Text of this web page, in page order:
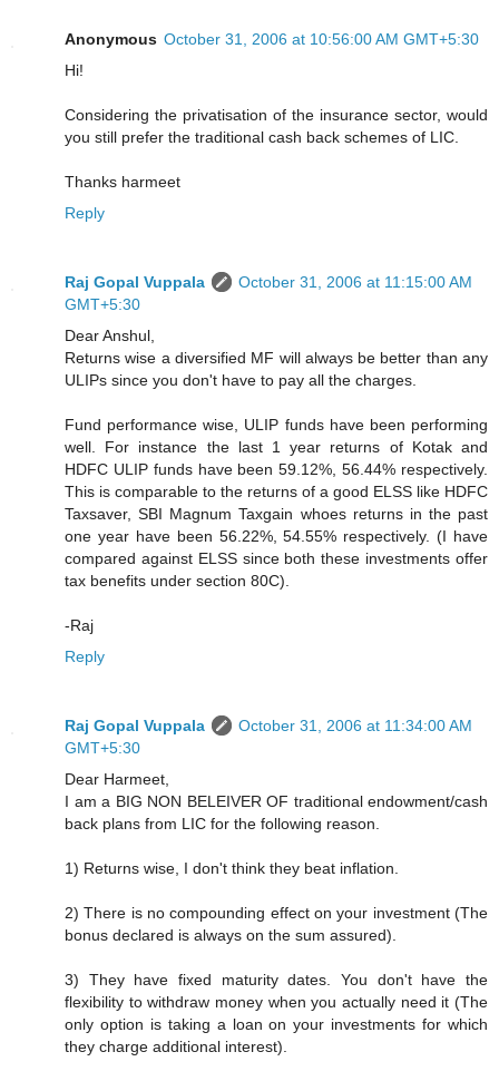
Anonymous October 31, 2006 at 10:56:00 AM GMT+5:30
Hi!
Considering the privatisation of the insurance sector, would
you still prefer the traditional cash back schemes of LIC.
Thanks harmeet
Reply
Raj Gopal Vuppala
October 31, 2006 at 11:15:00 AM
GMT+5:30
Dear Anshul,
Returns wise a diversified MF will always be better than any
ULIPs since you don't have to pay all the charges.
Fund performance wise, ULIP funds have been performing
well. For instance the last 1 year returns of Kotak and
HDFC ULIP funds have been 59.12%, 56.44% respectively.
This is comparable to the returns of a good ELSS like HDFC
Taxsaver, SBI Magnum Taxgain whoes returns in the past
one year have been 56.22%, 54.55% respectively. (I have
compared against ELSS since both these investments offer
tax benefits under section 80C).
-Raj
Reply
Raj Gopal Vuppala
October 31, 2006 at 11:34:00 AM
GMT+5:30
Dear Harmeet,
I am a BIG NON BELEIVER OF traditional endowment/cash
back plans from LIC for the following reason.
1) Returns wise, I don't think they beat inflation.
2) There is no compounding effect on your investment (The
bonus declared is always on the sum assured).
3) They have fixed maturity dates. You don't have the
flexibility to withdraw money when you actually need it (The
only option is taking a loan on your investments for which
they charge additional interest).